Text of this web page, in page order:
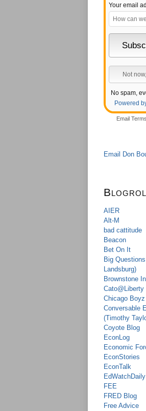
Your email
No spam,
Powered
Email Terms
Email Don
AIER
Alt-M
bad cattitude
Beacon
Bet On It
Big
Landsburg)
Brownstone
Cato@Liberty
Chicago Boyz
Conversable
(Timothy
Coyote Blog
EconLog
Economic
EconStories
EconTalk
EdWatchDaily
FEE
FRED Blog
Free Advice